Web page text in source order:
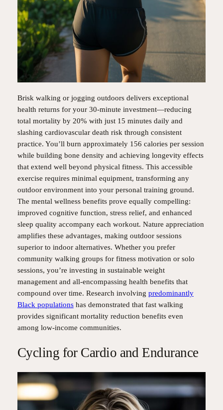
Brisk walking or jogging outdoors delivers exceptional
health returns for your 30-minute investment—reducing
total mortality by 20% with just 15 minutes daily and
slashing cardiovascular death risk through consistent
practice. You’ll burn approximately 156 calories per session
while building bone density and achieving longevity effects
that extend well beyond physical fitness. This accessible
exercise requires minimal equipment, transforming any
outdoor environment into your personal training ground.
The mental wellness benefits prove equally compelling:
improved cognitive function, stress relief, and enhanced
sleep quality accompany each workout. Nature appreciation
amplifies these advantages, making outdoor sessions
superior to indoor alternatives. Whether you prefer
community walking groups for fitness motivation or solo
sessions, you’re investing in sustainable weight
management and all-encompassing health benefits that
compound over time. Research involving predominantly
Black populationshas demonstrated that fast walking
provides significant mortality reduction benefits even
among low-income communities.
Cycling for Cardio and Endurance